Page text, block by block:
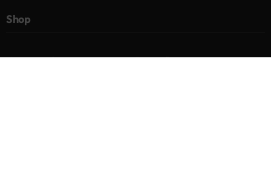
Shop
New arrivals
Best sellers